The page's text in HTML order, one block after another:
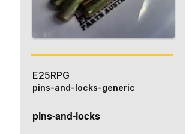
E25RPG
pins-and-locks
pins-and-locks-generic